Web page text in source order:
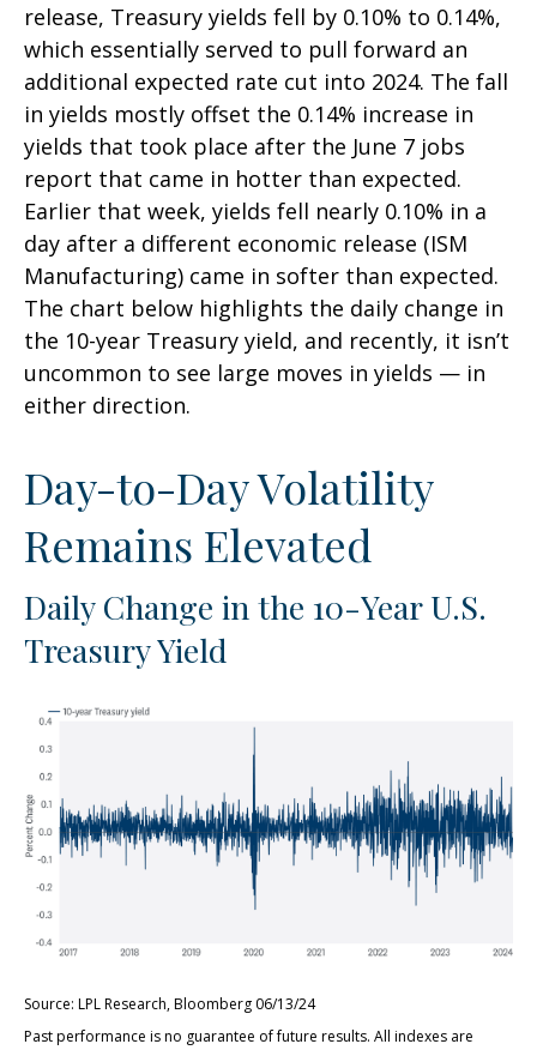
release, Treasury yields fell by 0.10% to 0.14%,
which essentially served to pull forward an
additional expected rate cut into 2024. The fall
in yields mostly offset the 0.14% increase in
yields that took place after the June 7 jobs
report that came in hotter than expected.
Earlier that week, yields fell nearly 0.10% in a
day after a different economic release (ISM
Manufacturing) came in softer than expected.
The chart below highlights the daily change in
the 10-year Treasury yield, and recently, it isn’t
uncommon to see large moves in yields — in
either direction.
Day-to-Day Volatility
Remains Elevated
Daily Change in the 10-Year U.S.
Treasury Yield
Source: LPL Research, Bloomberg 06/13/24
Past performance is no guarantee of future results. All indexes are